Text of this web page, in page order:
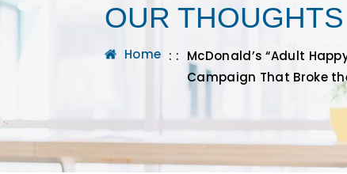
OUR THOUGHTS
Home : : McDonald’s “Adult
Campaign That Broke